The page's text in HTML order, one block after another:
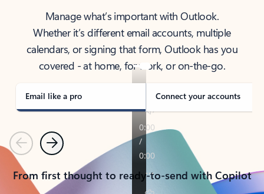
Manage what’s important with Outlook.
Whether it’s different email accounts, multiple
calendars, or signing that form, Outlook has you
covered - at home, for work, or on-the-go.
Email like a pro Connect your accounts
PreviousNext
From first thought to ready-to-send with Copilot